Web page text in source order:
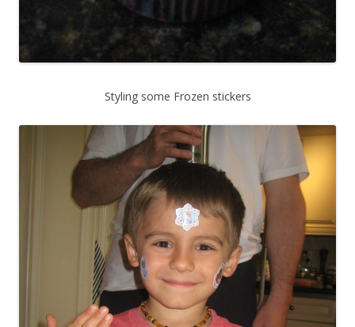
Styling some Frozen stickers